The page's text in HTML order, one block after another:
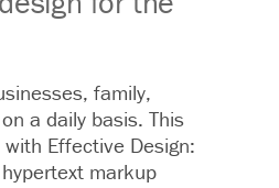
family,
a daily basis. This
Effective Design:
markup